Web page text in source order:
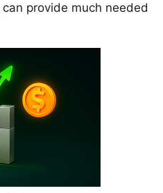
can provide much needed